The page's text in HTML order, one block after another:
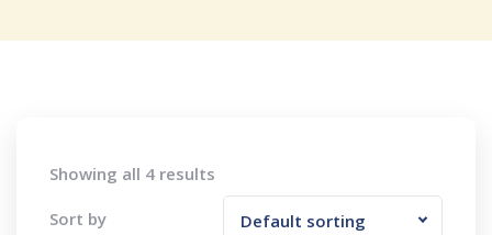
Showing all 4 results
Sort by Default sorting